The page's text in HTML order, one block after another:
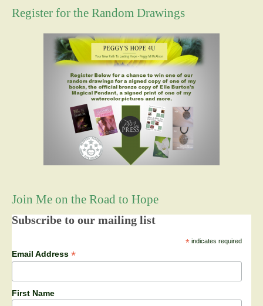
Register for the Random Drawings
Join Me on the Road to Hope
Subscribe to our mailing list
*indicates required
Email Address *
First Name